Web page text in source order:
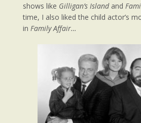
shows like Gilligan’s Islandand
time, I also liked the child actor’s
in Family Affair…